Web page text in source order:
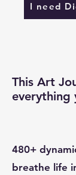
I need
This Art
everything
480+
breathe life